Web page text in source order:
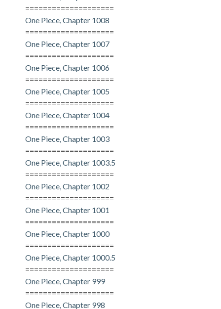
====================
One Piece, Chapter 1008
====================
One Piece, Chapter 1007
====================
One Piece, Chapter 1006
====================
One Piece, Chapter 1005
====================
One Piece, Chapter 1004
====================
One Piece, Chapter 1003
====================
One Piece, Chapter 1003.5
====================
One Piece, Chapter 1002
====================
One Piece, Chapter 1001
====================
One Piece, Chapter 1000
====================
One Piece, Chapter 1000.5
====================
One Piece, Chapter 999
====================
One Piece, Chapter 998